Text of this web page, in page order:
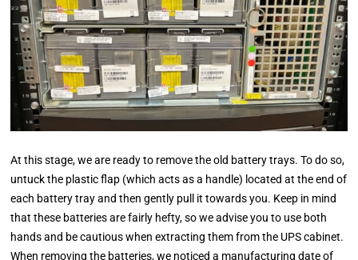
At this stage, we are ready to remove the old battery trays. To do so,
untuck the plastic flap (which acts as a handle) located at the end of
each battery tray and then gently pull it towards you. Keep in mind
that these batteries are fairly hefty, so we advise you to use both
hands and be cautious when extracting them from the UPS cabinet.
When removing the batteries, we noticed a manufacturing date of